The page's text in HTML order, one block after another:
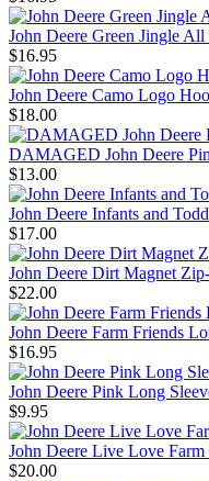
John Deere Green Jingle
$16.95
John Deere Camo Logo
$18.00
DAMAGED John Deere
$13.00
John Deere Infants and
$17.00
John Deere Dirt Magnet
$22.00
John Deere Farm Friends
$16.95
John Deere Pink Long
$9.95
John Deere Live Love
$20.00